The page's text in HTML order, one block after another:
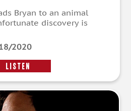
Bryan to an animal
discovery is
2020
LISTEN